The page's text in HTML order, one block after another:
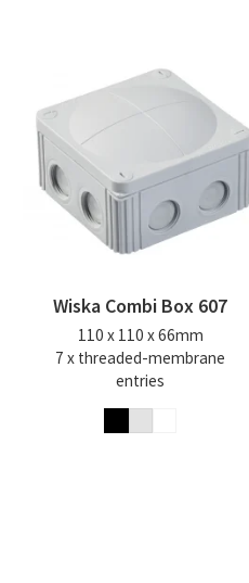
Wiska Combi Box 607
110 x 110 x 66mm
7 x threaded-membrane
entries